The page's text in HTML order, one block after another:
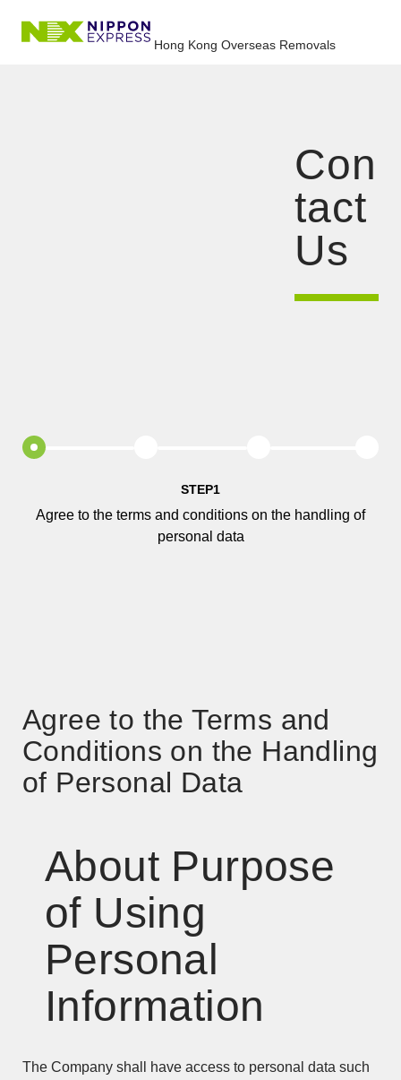
Hong Kong Overseas Removals
Con
tact
Us
STEP1
Agree to the terms and conditions on the handling of
personal data
Agree to the Terms and
Conditions on the Handling
of Personal Data
About Purpose
of Using
Personal
Information
The Company shall have access to personal data such